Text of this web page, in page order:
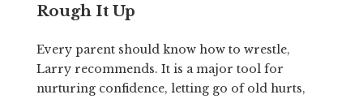
Rough It Up
Every parent should know how to wrestle,
Larry recommends. It is a major tool for
nurturing confidence, letting go of old hurts,